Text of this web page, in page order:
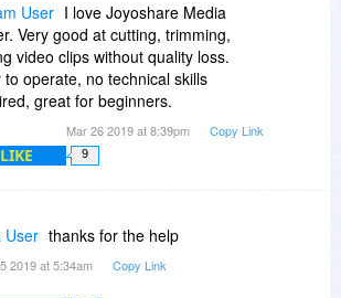
User I love Joyoshare Media
Very good at cutting, trimming,
video clips without quality loss.
to operate, no technical skills
great for beginners.
Mar 26 2019 at 8:39pm Copy Link
LIKE 9
User thanks for the help
2019 at 5:34am Copy Link